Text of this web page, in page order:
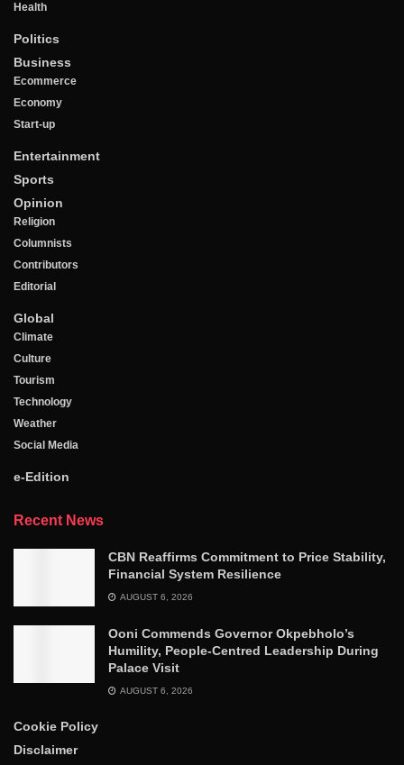
Health
Politics
Business
Ecommerce
Economy
Start-up
Entertainment
Sports
Opinion
Religion
Columnists
Contributors
Editorial
Global
Climate
Culture
Tourism
Technology
Weather
Social Media
e-Edition
Recent News
CBN Reaffirms Commitment to Price Stability,
Financial System Resilience
AUGUST 6, 2026
Ooni Commends Governor Okpebholo’s
Humility, People-Centred Leadership During
Palace Visit
AUGUST 6, 2026
Cookie Policy
Disclaimer